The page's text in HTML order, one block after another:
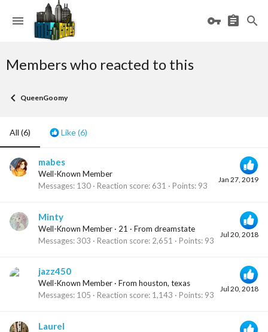
Members who reacted to this
QueenGoomy
All (6) Like(6)
Jan 27, 2019
mabes
Well-Known Member
Messages 130 Reaction score 631 Points 93
Jul 20, 2018
Minty
Well-Known Member · 21 · From dreamstate
Messages 303 Reaction score 2,651 Points 93
Jul 20, 2018
jazz450
Well-Known Member · From houston, texas
Messages 105 Reaction score 1,143 Points 93
Laurel